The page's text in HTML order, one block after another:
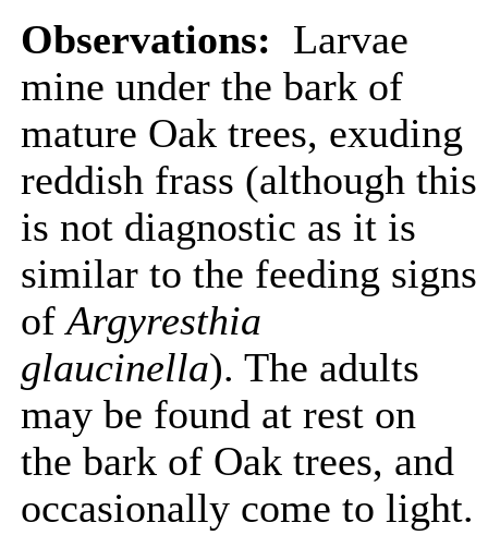
Observations: Larvae
mine under the bark of
mature Oak trees, exuding
reddish frass (although this
is not diagnostic as it is
similar to the feeding signs
ofArgyresthia
glaucinella). The adults
may be found at rest on
the bark of Oak trees, and
occasionally come to light.